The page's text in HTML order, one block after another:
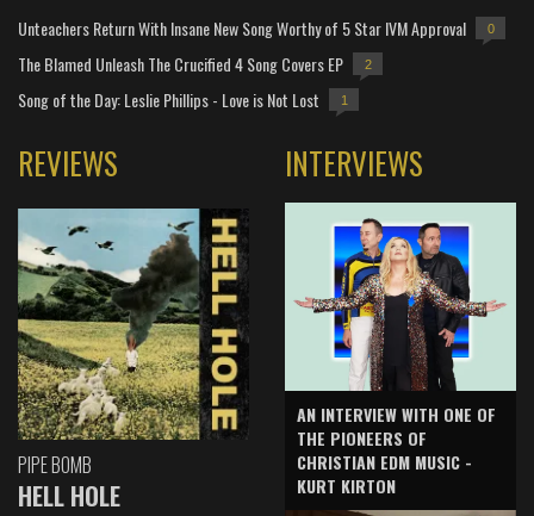
Unteachers Return With Insane New Song Worthy of 5 Star IVM Approval 0
The Blamed Unleash The Crucified 4 Song Covers EP 2
Song of the Day: Leslie Phillips - Love is Not Lost 1
REVIEWS
PIPE BOMB
HELL HOLE
INTERVIEWS
AN INTERVIEW WITH ONE OF
THE PIONEERS OF
CHRISTIAN EDM MUSIC -
KURT KIRTON